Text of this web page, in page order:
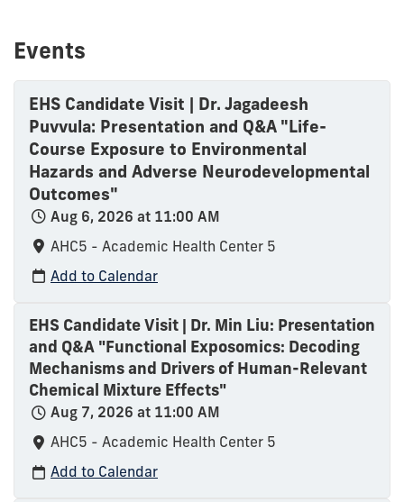
Events
EHS Candidate Visit | Dr. Jagadeesh
Puvvula: Presentation and Q&A "Life-
Course Exposure to Environmental
Hazards and Adverse Neurodevelopmental
Outcomes"
Aug 6, 2026 at 11:00 AM
AHC5 - Academic Health Center 5
Add to Calendar
EHS Candidate Visit | Dr. Min Liu: Presentation
and Q&A "Functional Exposomics: Decoding
Mechanisms and Drivers of Human-Relevant
Chemical Mixture Effects"
Aug 7, 2026 at 11:00 AM
AHC5 - Academic Health Center 5
Add to Calendar